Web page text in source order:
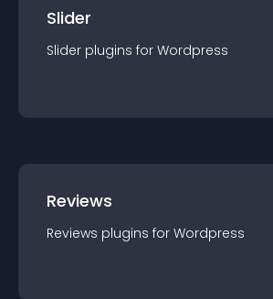
Slider
Slider plugins for Wordpress
Reviews
Reviews plugins for Wordpress